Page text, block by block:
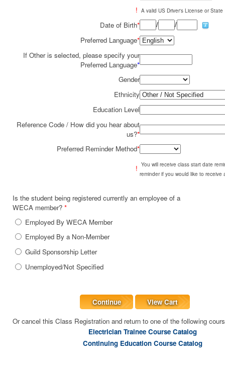
! A valid US Driver's License or
Date of Birth* /
/
Preferred Language*
If Other is selected, please specify your
Preferred Language*
Gender
Ethnicity
Education Level
Reference Code / How did you hear about
us?*
Preferred Reminder Method*
! You will receive class start date
reminder if you would like to receive
Is the student being registered currently an employee of a
WECA member? *
Employed By WECA Member
Employed By a Non-Member
Guild Sponsorship Letter
Unemployed/Not Specified
Continue
View Cart
Or cancel this Class Registration and return to one of the following
Electrician Trainee Course Catalog
Continuing Education Course Catalog